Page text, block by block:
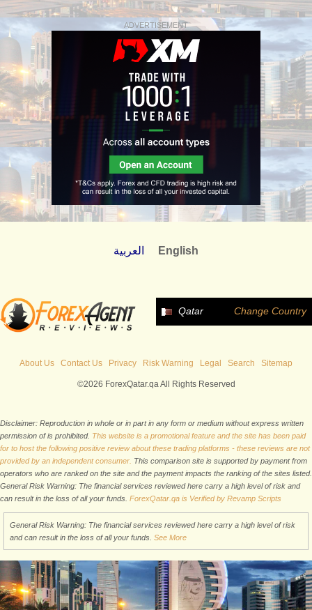
ADVERTISEMENT
العربية English
Qatar Change Country
About Us Contact Us Privacy Risk Warning Legal Search Sitemap
©2026 ForexQatar.qa All Rights Reserved
Disclaimer: Reproduction in whole or in part in any form or medium without express written
permission of is prohibited. This website is a promotional feature and the site has been paid
for to host the following positive review about these trading platforms - these reviews are not
provided by an independent consumer. This comparison site is supported by payment from
operators who are ranked on the site and the payment impacts the ranking of the sites listed.
General Risk Warning: The financial services reviewed here carry a high level of risk and
can result in the loss of all your funds. ForexQatar.qa is Verified by Revamp Scripts
General Risk Warning: The financial services reviewed here carry a high level of risk
and can result in the loss of all your funds. See More